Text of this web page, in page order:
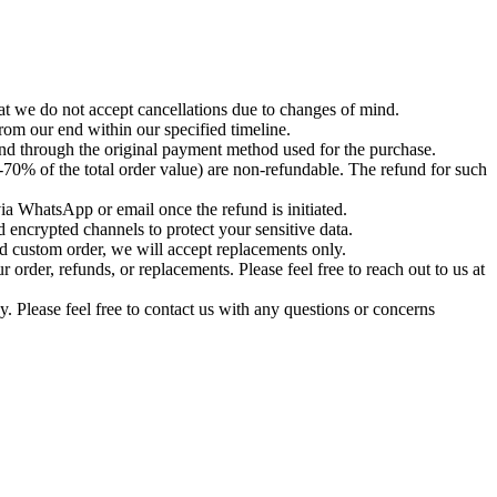
we do not accept cancellations due to changes of mind.
our end within our specified timeline.
the original payment method used for the purchase.
of the total order value) are non-refundable. The refund for such
WhatsApp or email once the refund is initiated.
channels to protect your sensitive data.
custom order, we will accept replacements only.
refunds, or replacements. Please feel free to reach out to us at
feel free to contact us with any questions or concerns